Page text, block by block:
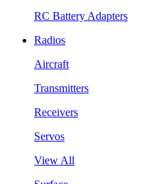
RC Battery Adapters
Radios
Aircraft
Transmitters
Receivers
Servos
View All